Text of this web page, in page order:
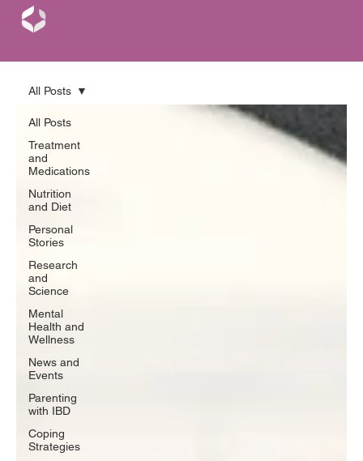
All Posts
Treatment
and
Medications
Nutrition
and Diet
Personal
Stories
Research
and
Science
Mental
Health and
Wellness
News and
Events
Parenting
with IBD
Coping
Strategies
All Posts